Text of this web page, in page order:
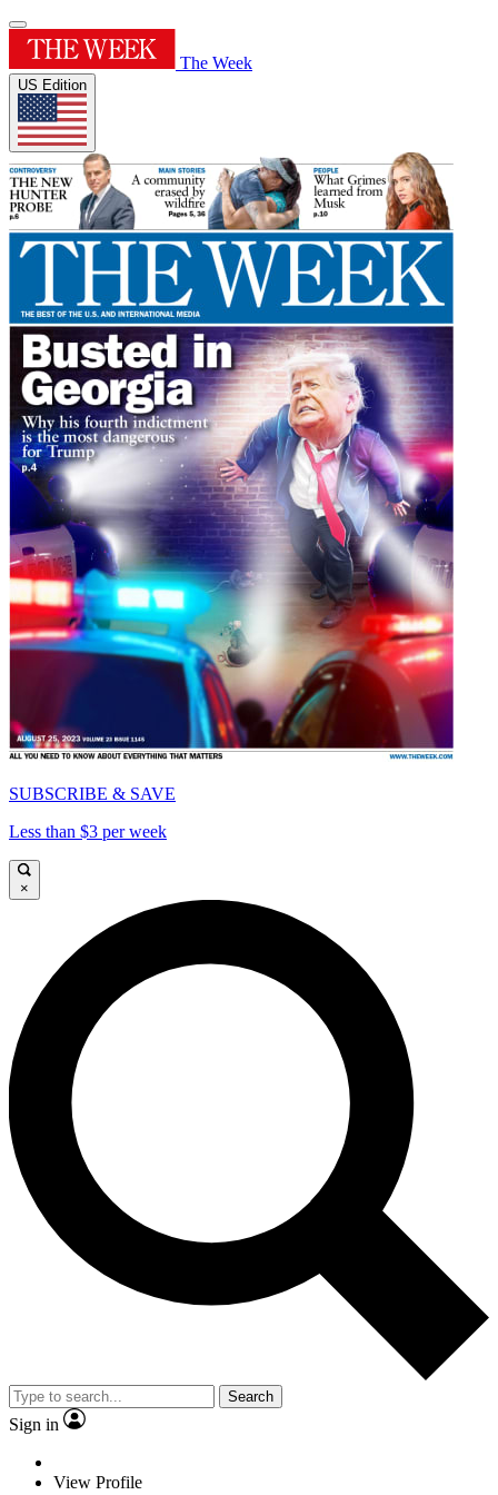
The Week
US Edition
SUBSCRIBE & SAVE
Less than $3 per week
×
Search
Sign in
View Profile